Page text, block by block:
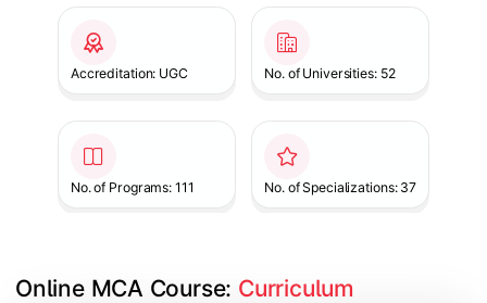
Accreditation: UGC No. of Universities: 52
No. of Programs: 111 No. of Specializations: 37
Online MCA Course: Curriculum